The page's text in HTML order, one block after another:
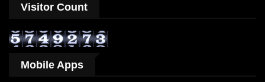
Visitor Count
Mobile Apps